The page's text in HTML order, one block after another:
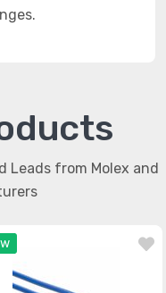
Leads from Molex and